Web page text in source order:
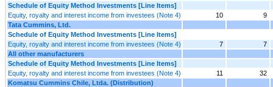
Schedule of Equity Method Investments [Line Items]
Equity, royalty and interest income from investees (Note 4)
10
9
Tata Cummins, Ltd.
Schedule of Equity Method Investments [Line Items]
Equity, royalty and interest income from investees (Note 4)
7
7
All other manufacturers
Schedule of Equity Method Investments [Line Items]
Equity, royalty and interest income from investees (Note 4)
11
32
Komatsu Cummins Chile, Ltda. (Distribution)